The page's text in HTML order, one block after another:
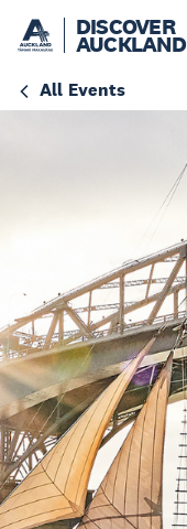
DISCOVER
AUCKLAND
All Events